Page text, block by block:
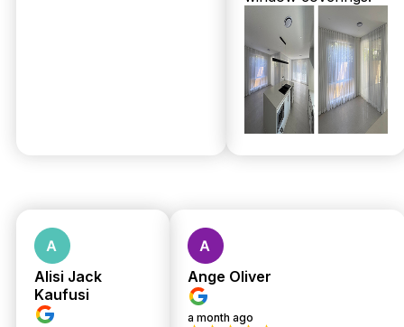
Alisi Jack
Kaufusi
Ange Oliver
a month ago
Get Fast Quote